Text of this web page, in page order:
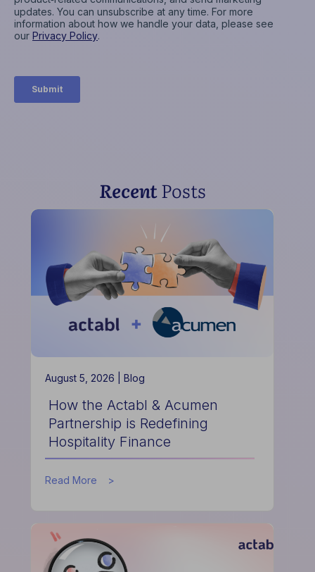
RecentPosts
August 5, 2026 | Blog
How the Actabl & Acumen
Partnership is Redefining
Hospitality Finance
Read More about
Acumen
Partnership